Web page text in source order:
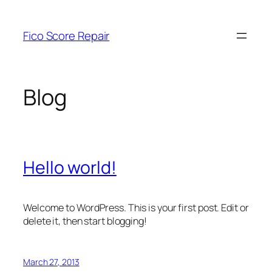
content
Fico Score Repair
Blog
Hello world!
Welcome to WordPress. This is your first post. Edit or
delete it, then start blogging!
March 27, 2013